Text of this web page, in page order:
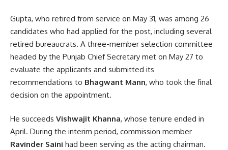
Gupta, who retired from service on May 31, was among 26
candidates who had applied for the post, including several
retired bureaucrats. A three-member selection committee
headed by the Punjab Chief Secretary met on May 27 to
evaluate the applicants and submitted its
recommendations to Bhagwant Mann, who took the final
decision on the appointment.
He succeeds Vishwajit Khanna, whose tenure ended in
April. During the interim period, commission member
Ravinder Saini had been serving as the acting chairman.